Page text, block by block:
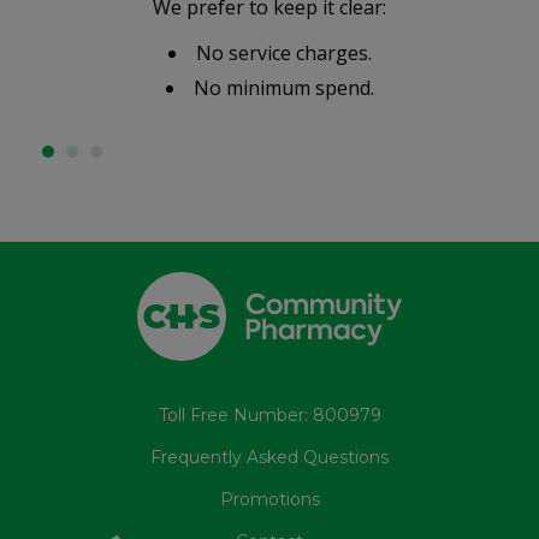
We prefer to keep it clear:
No service charges.
No minimum spend.
Toll Free Number: 800979
Frequently Asked Questions
Promotions